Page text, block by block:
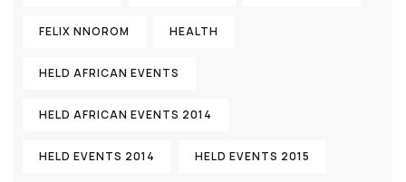
FELIX NNOROM HEALTH
HELD AFRICAN EVENTS
HELD AFRICAN EVENTS 2014
HELD EVENTS 2014 HELD EVENTS 2015